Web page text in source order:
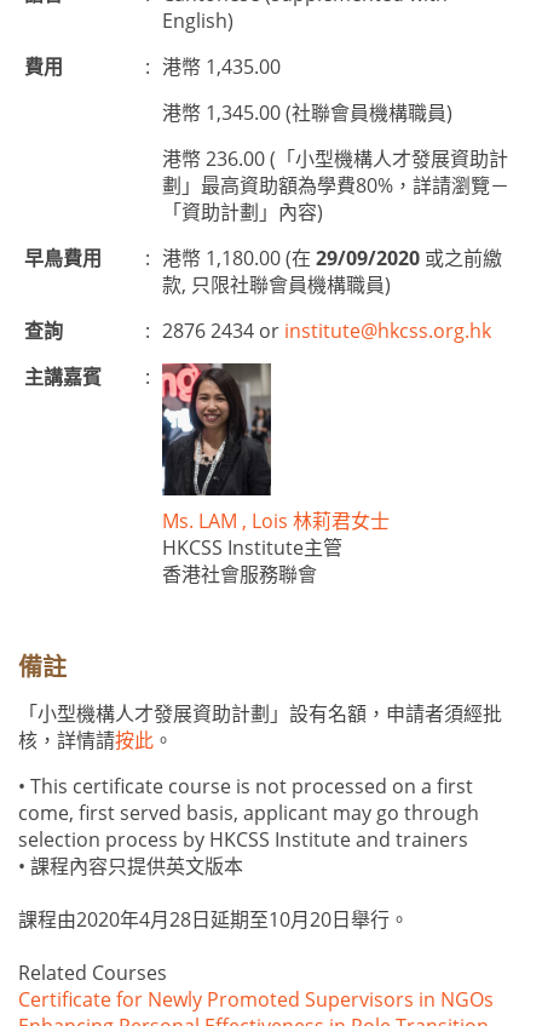
English)
費用
: 港幣 1,435.00
港幣 1,345.00 (社聯會員機構職員)
港幣 236.00 (「小型機構人才發展資助計
劃」最高資助額為學費80%，詳請瀏覽－
「資助計劃」內容)
早鳥費用
: 港幣 1,180.00 (在 29/09/2020 或之前繳
款, 只限社聯會員機構職員)
查詢
: 2876 2434 or institute@hkcss.org.hk
主講嘉賓
:
Ms. LAM , Lois 林莉君女士
HKCSS Institute主管
香港社會服務聯會
備註
「小型機構人才發展資助計劃」設有名額，申請者須經批
核，詳情請按此 。
• This certificate course is not processed on a first
come, first served basis, applicant may go through
selection process by HKCSS Institute and trainers
• 課程內容只提供英文版本
課程由2020年4月28日延期至10月20日舉行。
Related Courses
Certificate for Newly Promoted Supervisors in NGOs